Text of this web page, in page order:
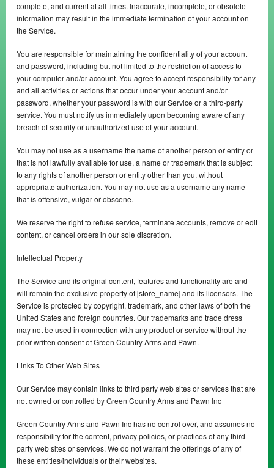
complete, and current at all times. Inaccurate, incomplete, or obsolete
information may result in the immediate termination of your account on
the Service.
You are responsible for maintaining the confidentiality of your account
and password, including but not limited to the restriction of access to
your computer and/or account. You agree to accept responsibility for any
and all activities or actions that occur under your account and/or
password, whether your password is with our Service or a third-party
service. You must notify us immediately upon becoming aware of any
breach of security or unauthorized use of your account.
You may not use as a username the name of another person or entity or
that is not lawfully available for use, a name or trademark that is subject
to any rights of another person or entity other than you, without
appropriate authorization. You may not use as a username any name
that is offensive, vulgar or obscene.
We reserve the right to refuse service, terminate accounts, remove or edit
content, or cancel orders in our sole discretion.
Intellectual Property
The Service and its original content, features and functionality are and
will remain the exclusive property of [store_name] and its licensors. The
Service is protected by copyright, trademark, and other laws of both the
United States and foreign countries. Our trademarks and trade dress
may not be used in connection with any product or service without the
prior written consent of Green Country Arms and Pawn.
Links To Other Web Sites
Our Service may contain links to third party web sites or services that are
not owned or controlled by Green Country Arms and Pawn Inc
Green Country Arms and Pawn Inc has no control over, and assumes no
responsibility for the content, privacy policies, or practices of any third
party web sites or services. We do not warrant the offerings of any of
these entities/individuals or their websites.